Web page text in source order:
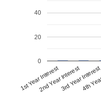
1st Year Interest
2nd Year Interest
3rd Year4th
0
20
40